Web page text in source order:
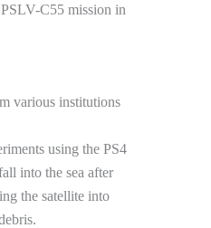
C55 mission in
various institutions
using the PS4
into the sea after
the satellite into